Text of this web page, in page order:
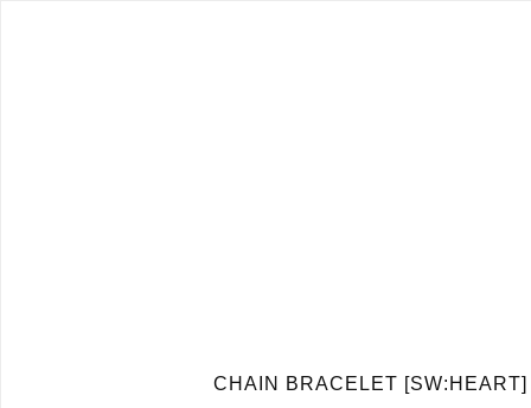
CHAIN BRACELET [SW:HEART]